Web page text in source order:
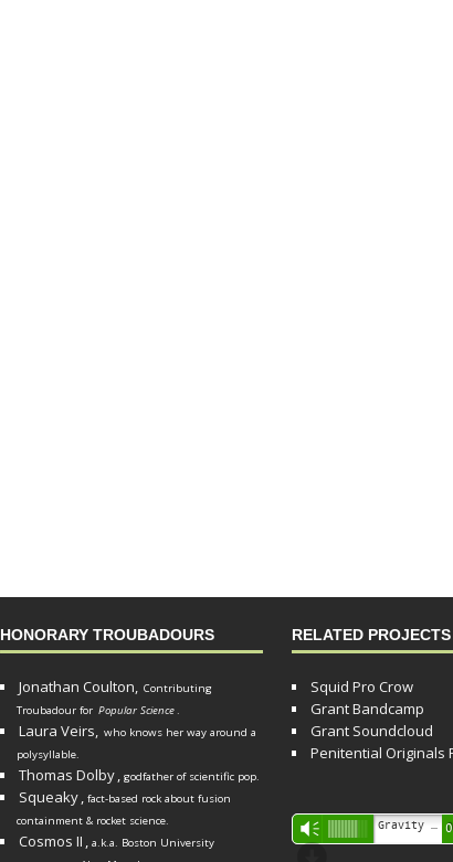
HONORARY TROUBADOURS
Jonathan Coulton, Contributing
Troubadour for Popular Science.
Laura Veirs, who knows her way around a
polysyllable.
Thomas Dolby, godfather of scientific pop.
Squeaky, fact-based rock about fusion
containment & rocket science.
Cosmos II , a.k.a. Boston University
RELATED PROJECTS
Squid Pro Crow
Grant Bandcamp
Grant Soundcloud
Penitential Originals
Audio
Player
Vm